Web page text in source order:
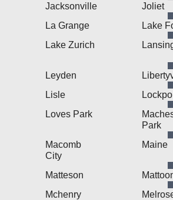
Jacksonville
Joliet
La Grange
Lake
Lake Zurich
Leyden
Lisle
Loves Park
Park
Macomb
City
Maine
Matteson
Mchenry